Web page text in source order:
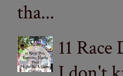
tha...
11